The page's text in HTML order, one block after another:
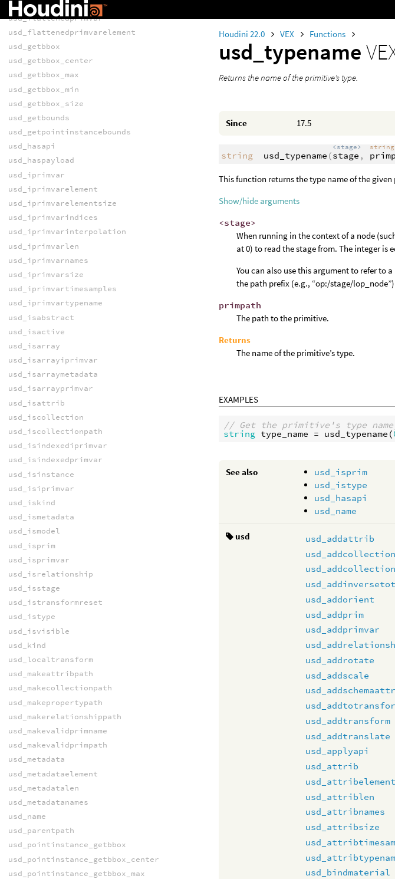
Houdini 22.0 VEX Functions
usd_typename
Returns the name of the primitive’s type.
Since 17.5
string usd_typename (
<stage>
stage ,
string
This function returns the type name of the
Show/hide arguments
<stage>
When running in the context of a node
at 0) to read the stage from. The integer
You can also use this argument to refer to
the path prefix (e.g., “op:/stage/
primpath
The path to the primitive.
Returns
The name of the primitive’s type.
EXAMPLES
// Get the primitive's type
string type_name = usd_typename (
See also
usd_isprim
usd_istype
usd_hasapi
usd_name
usd
usd_addattrib
usd_addorient
usd_addprim
usd_addprimvar
usd_addrotate
usd_addscale
usd_addtransform
usd_addtranslate
usd_applyapi
usd_attrib
usd_attribelement
usd_attriblen
usd_attribnames
usd_attribsize
usd_bindmaterial
usd_flattenediprimvarelement
usd_flattenedprimvar
usd_flattenedprimvarelement
usd_getbbox
usd_getbbox_center
usd_getbbox_max
usd_getbbox_min
usd_getbbox_size
usd_getbounds
usd_getpointinstancebounds
usd_hasapi
usd_haspayload
usd_iprimvar
usd_iprimvarelement
usd_iprimvarelementsize
usd_iprimvarindices
usd_iprimvarinterpolation
usd_iprimvarlen
usd_iprimvarnames
usd_iprimvarsize
usd_iprimvartimesamples
usd_iprimvartypename
usd_isabstract
usd_isactive
usd_isarray
usd_isarrayiprimvar
usd_isarraymetadata
usd_isarrayprimvar
usd_isattrib
usd_iscollection
usd_iscollectionpath
usd_isindexediprimvar
usd_isindexedprimvar
usd_isinstance
usd_isiprimvar
usd_iskind
usd_ismetadata
usd_ismodel
usd_isprim
usd_isprimvar
usd_isrelationship
usd_isstage
usd_istransformreset
usd_istype
usd_isvisible
usd_kind
usd_localtransform
usd_makeattribpath
usd_makecollectionpath
usd_makepropertypath
usd_makerelationshippath
usd_makevalidprimname
usd_makevalidprimpath
usd_metadata
usd_metadataelement
usd_metadatalen
usd_metadatanames
usd_name
usd_parentpath
usd_pointinstance_getbbox
usd_pointinstance_getbbox_center
usd_pointinstance_getbbox_max